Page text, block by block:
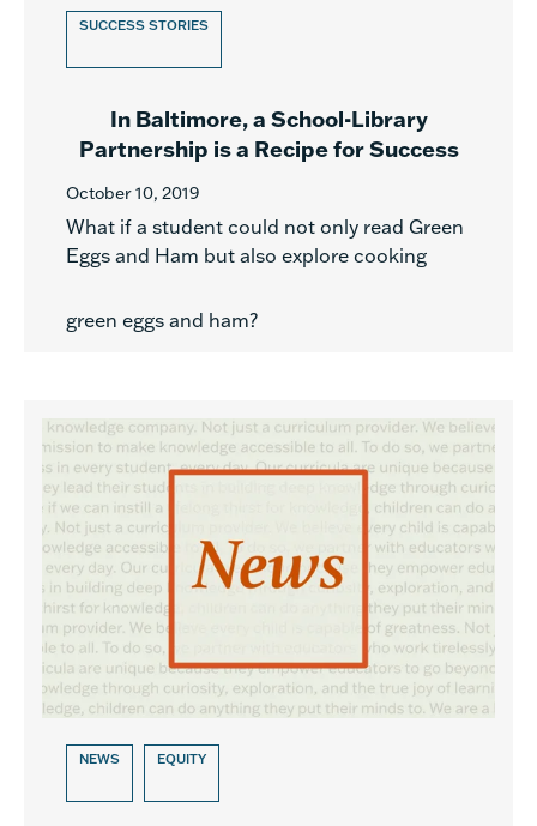
SUCCESS STORIES
In Baltimore, a School-Library
Partnership is a Recipe for Success
October 10, 2019
What if a student could not only read Green
Eggs and Ham but also explore cooking
green eggs and ham?
NEWS EQUITY